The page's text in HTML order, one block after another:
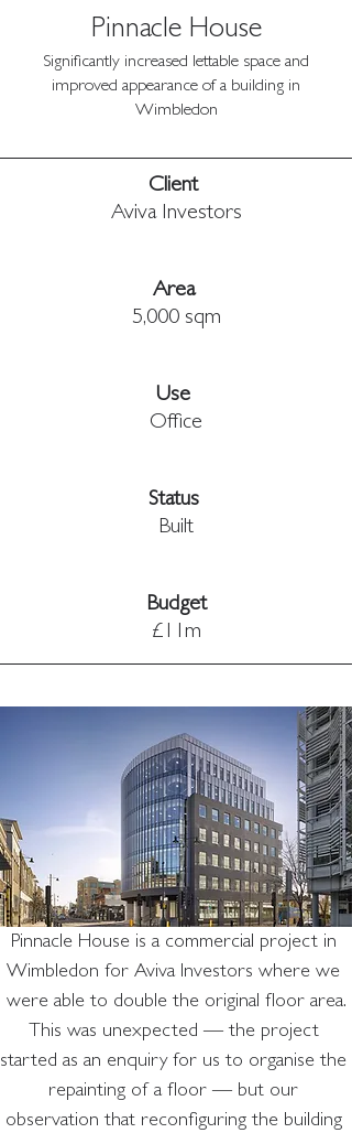
Pinnacle House
Significantly increased lettable space and
improved appearance of a building in
Wimbledon
Client
Aviva Investors
Area
5,000 sqm
Use
Office
Status
Built
Budget
£11m
Pinnacle House is a commercial project in
Wimbledon for Aviva Investors where we
were able to double the original floor area.
This was unexpected — the project
started as an enquiry for us to organise the
repainting of a floor — but our
observation that reconfiguring the building